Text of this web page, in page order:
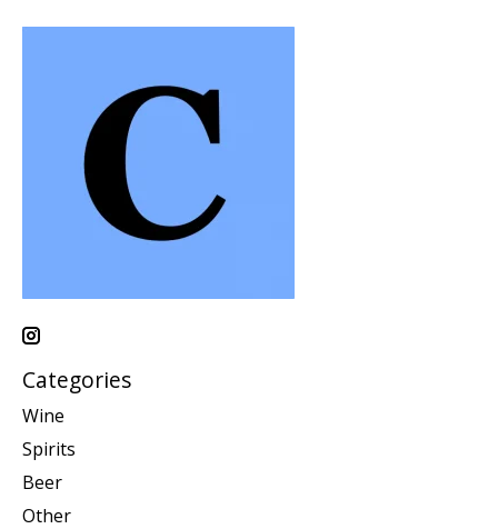
Categories
Wine
Spirits
Beer
Other